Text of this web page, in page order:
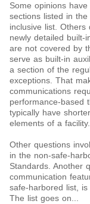
Some opinions
sections listed in
inclusive list.
newly detailed built-
are not covered by
serve as built-in
a section of the
exceptions. That
communications
performance-based
typically have
elements of a facility.
Other questions
in the non-safe-
Standards. Another
communication
safe-harbored list,
The list goes on...